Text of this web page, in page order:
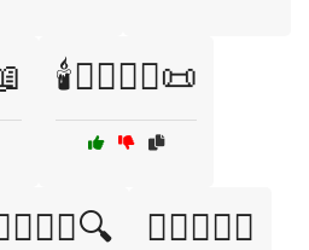
🕯️🧙‍♂️🧙‍♀️📜
🕵️‍♂️📜🧙‍♂️